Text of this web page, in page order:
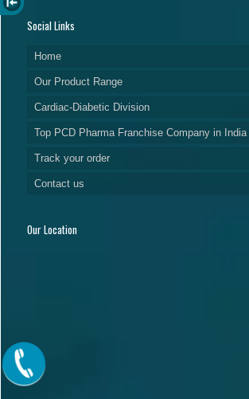
Social Links
Home
Our Product Range
Cardiac-Diabetic Division
Top PCD Pharma Franchise Company in India
Track your order
Contact us
Our Location